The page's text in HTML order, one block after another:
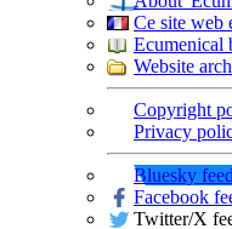
Ce site web
Ecumenical
Website
Copyright
Privacy
Bluesky feed
Facebook
Twitter/X